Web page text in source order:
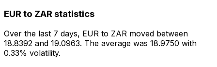
EUR to ZAR statistics
Over the last 7 days, EUR to ZAR moved between
18.8392 and 19.0963. The average was 18.9750 with
0.33% volatility.